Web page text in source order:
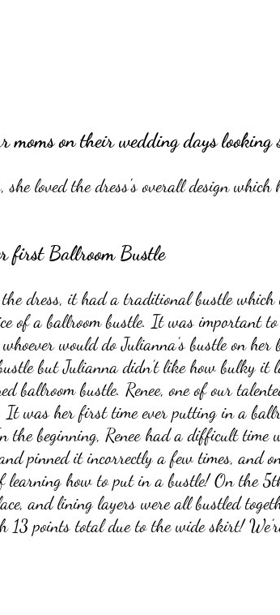
moms on their wedding days
she loved the dress's overall design
first Ballroom Bustle
the dress, it had a traditional bustle
of a ballroom bustle. It was important
would do Julianna’s bustle on
but Julianna didn’t like how bulky it
ballroom bustle. Renee, one of our
It was her first time ever putting in a
beginning, Renee had a difficult time
pinned it incorrectly a few times, and
how to put in a bustle! On the
and lining layers were all bustled
13 points total due to the wide skirt!